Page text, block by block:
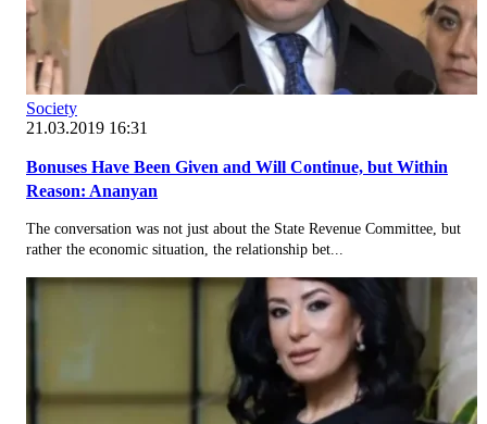
Society
21.03.2019 16:31
Bonuses Have Been Given and Will Continue, but Within
Reason: Ananyan
The conversation was not just about the State Revenue Committee, but
rather the economic situation, the relationship bet...